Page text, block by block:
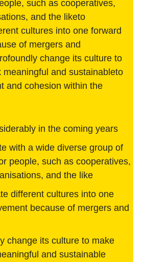
such as cooperatives,
and the liketo
cultures into one forward
of mergers and
change its culture to
meaningful and sustainableto
and cohesion within the
in the coming years
with a wide diverse group of
people, such as cooperatives,
and the like
different cultures into one
because of mergers and
change its culture to make
and sustainable